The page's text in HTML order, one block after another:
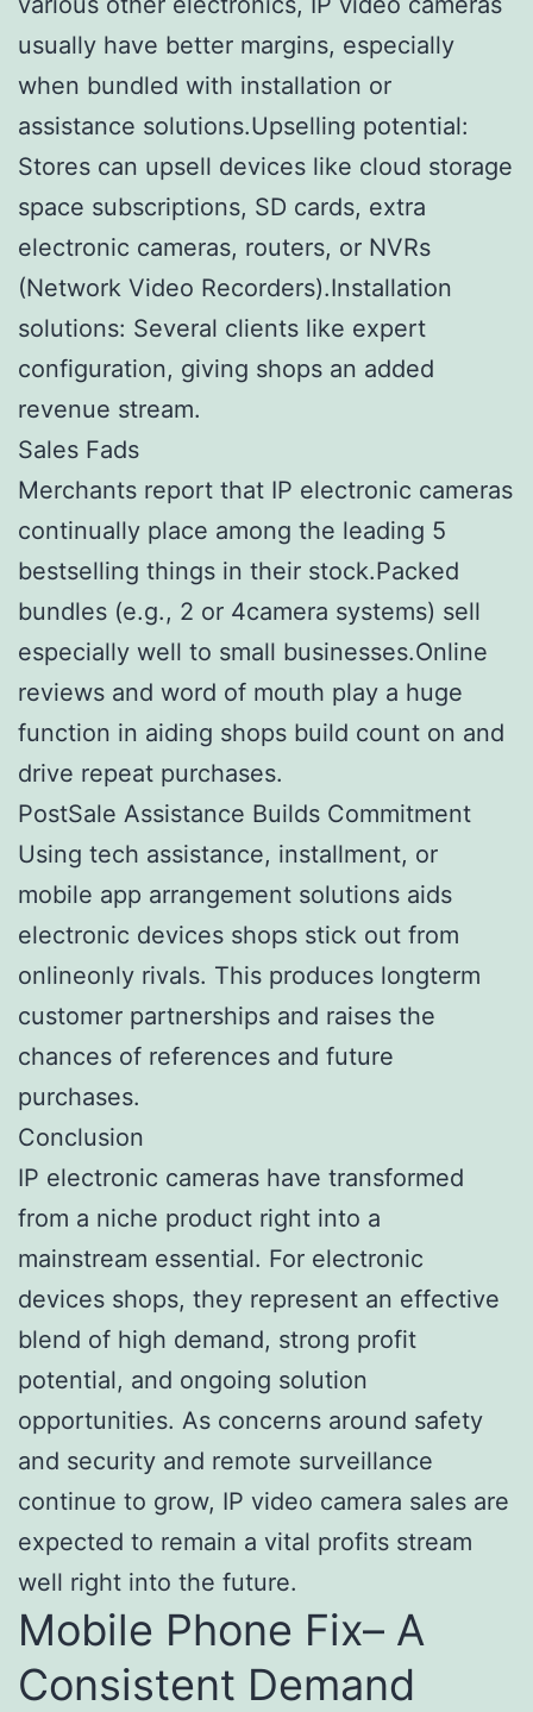
usually have better margins, especially
when bundled with installation or
assistance solutions.Upselling potential:
Stores can upsell devices like cloud storage
space subscriptions, SD cards, extra
electronic cameras, routers, or NVRs
(Network Video Recorders).Installation
solutions: Several clients like expert
configuration, giving shops an added
revenue stream.
Sales Fads
Merchants report that IP electronic cameras
continually place among the leading 5
bestselling things in their stock.Packed
bundles (e.g., 2 or 4camera systems) sell
especially well to small businesses.Online
reviews and word of mouth play a huge
function in aiding shops build count on and
drive repeat purchases.
PostSale Assistance Builds Commitment
Using tech assistance, installment, or
mobile app arrangement solutions aids
electronic devices shops stick out from
onlineonly rivals. This produces longterm
customer partnerships and raises the
chances of references and future
purchases.
Conclusion
IP electronic cameras have transformed
from a niche product right into a
mainstream essential. For electronic
devices shops, they represent an effective
blend of high demand, strong profit
potential, and ongoing solution
opportunities. As concerns around safety
and security and remote surveillance
continue to grow, IP video camera sales are
expected to remain a vital profits stream
well right into the future.
Mobile Phone Fix– A
Consistent Demand